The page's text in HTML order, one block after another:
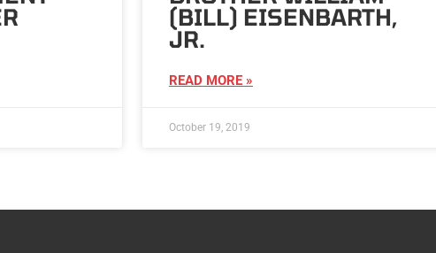
(BILL) EISENBARTH,
JR.
READ MORE »
October 19, 2019